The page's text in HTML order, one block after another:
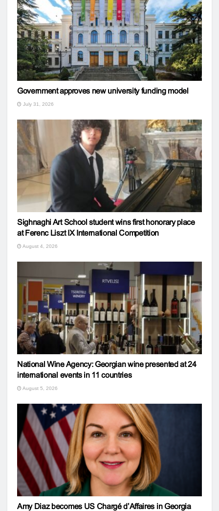
Government approves new university funding model
July 31, 2026
Sighnaghi Art School student wins first honorary place
at Ferenc Liszt IX International Competition
August 4, 2026
National Wine Agency: Georgian wine presented at 24
international events in 11 countries
August 5, 2026
Amy Diaz becomes US Chargé d’Affaires in Georgia